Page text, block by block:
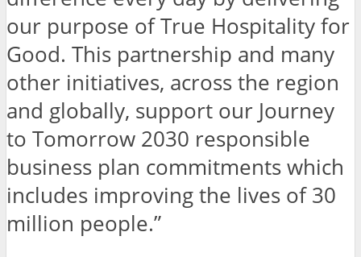
our purpose of True Hospitality for
Good. This partnership and many
other initiatives, across the region
and globally, support our Journey
to Tomorrow 2030 responsible
business plan commitments which
includes improving the lives of 30
million people.”